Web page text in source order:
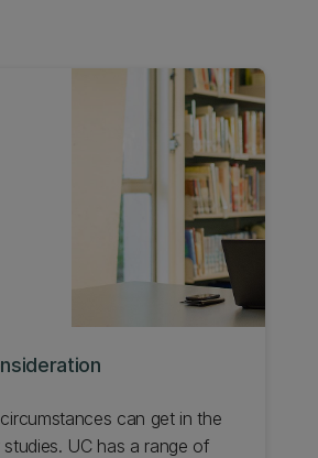
can get in the
UC has a range of